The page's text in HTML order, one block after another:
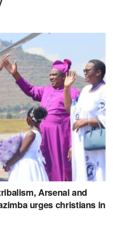
Arsenal and
urges christians in